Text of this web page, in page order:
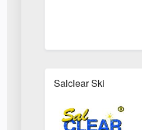
Salclear Ski